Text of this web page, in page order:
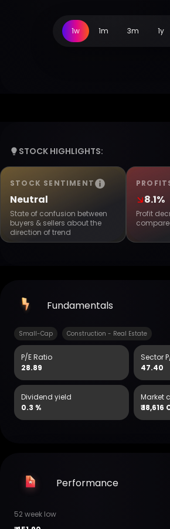
1w 1m 3m 1y
STOCK HIGHLIGHTS:
STOCK SENTIMENT
Neutral
State of confusion between
buyers & sellers about the
direction of trend
8.1%
Profit
Fundamentals
Small-Cap Construction - Real Estate
P/E Ratio
28.89
Sector
47.40
Dividend yield
0.3 %
Market
₹18,616
Performance
52 week low